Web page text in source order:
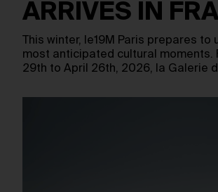
ARRIVES IN
This winter, le19M Paris prepares to
most anticipated cultural moments.
29th to April 26th, 2026, la Galerie